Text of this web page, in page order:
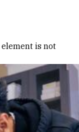
element is not